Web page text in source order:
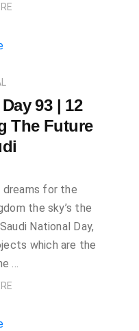
93 | 12
The Future
dreams for the
the sky’s the
National Day,
which are the
…